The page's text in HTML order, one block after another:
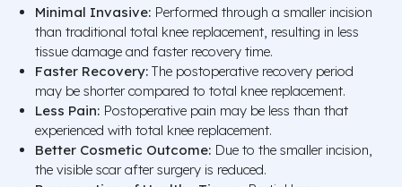
Minimal Invasive: Performed through a smaller incision
than traditional total knee replacement, resulting in less
tissue damage and faster recovery time.
Faster Recovery: The postoperative recovery period
may be shorter compared to total knee replacement.
Less Pain: Postoperative pain may be less than that
experienced with total knee replacement.
Better Cosmetic Outcome: Due to the smaller incision,
the visible scar after surgery is reduced.